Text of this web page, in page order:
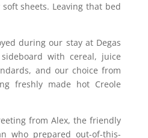
sheets. Leaving that bed
during our stay at Degas
with cereal, juice
and our choice from
freshly made hot Creole
from Alex, the friendly
who prepared out-of-this-